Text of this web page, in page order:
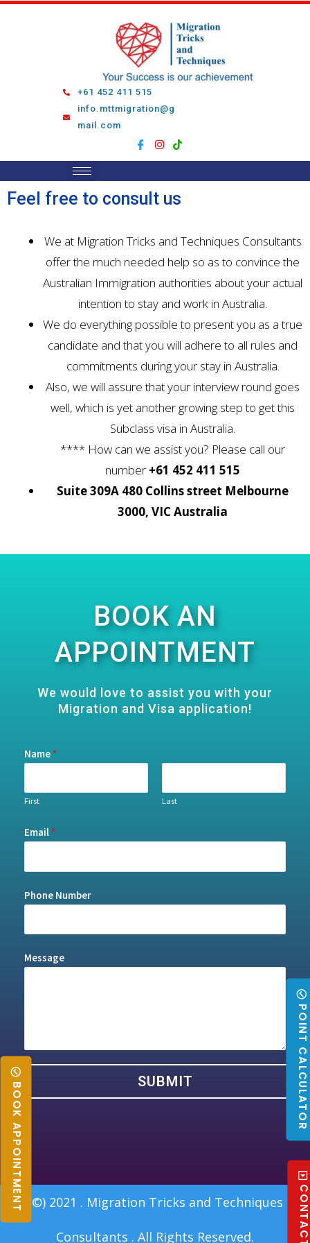
Skip
POINT CALCULATOR
BOOK APPOINTMENT
+61 452 411 515
info.mttmigration@g
mail.com
Feel free to consult us
We at Migration Tricks and Techniques Consultants
offer the much needed help so as to convince the
Australian Immigration authorities about your actual
intention to stay and work in Australia.
We do everything possible to present you as a true
candidate and that you will adhere to all rules and
commitments during your stay in Australia.
Also, we will assure that your interview round goes
well, which is yet another growing step to get this
Subclass visa in Australia.
**** How can we assist you? Please call our
number +61 452 411 515
Suite 309A 480 Collins street Melbourne
3000, VIC Australia
BOOK AN
APPOINTMENT
We would love to assist you with your
Migration and Visa application!
Name *
First Last
Email *
Phone Number
Message
SUBMIT
(©) 2021 . Migration Tricks and Techniques
Consultants . All Rights Reserved.